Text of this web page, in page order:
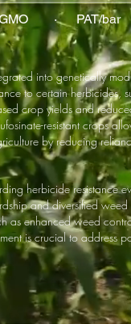
· PAT/bar
into genetically
to certain herbicides,
crop yields and
resistant crops
by reducing
herbicide resistance
and diversified
as enhanced weed
is crucial to address